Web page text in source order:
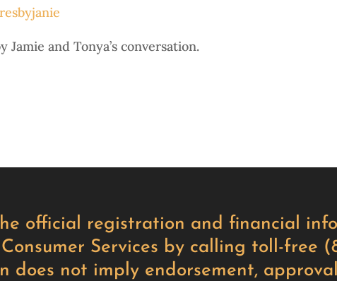
Jamie and Tonya’s conversation.
official registration and financial
Services by calling toll-free
does not imply endorsement,